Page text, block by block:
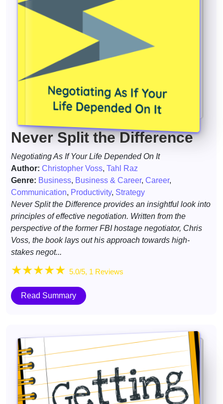
Never Split the Difference
Negotiating As If Your Life Depended On It
Author: Christopher Voss, Tahl Raz
Genre: Business, Business & Career, Career,
Communication, Productivity, Strategy
Never Split the Difference provides an insightful look into
principles of effective negotiation. Written from the
perspective of the former FBI hostage negotiator, Chris
Voss, the book lays out his approach towards high-
stakes negot...
★★★★★ 5.0/5, 1 Reviews
Read Summary